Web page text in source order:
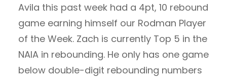
Avila this past week had a 4pt, 10 rebound
game earning himself our Rodman Player
of the Week. Zach is currently Top 5 in the
NAIA in rebounding. He only has one game
below double-digit rebounding numbers